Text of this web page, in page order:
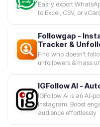
Easily export
to Excel, CSV, or
Followgap -
Tracker &
Find who doesn't
unfollowers & mass
IGFollow AI -
IGFollow AI is an AI-
Instagram. Boost
audience effortlessly